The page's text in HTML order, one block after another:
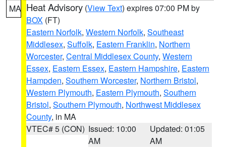
MA Heat Advisory (View Text) expires 07:00 PM by
BOX (FT)
Eastern Norfolk, Western Norfolk, Southeast
Middlesex, Suffolk, Eastern Franklin, Northern
Worcester, Central Middlesex County, Western
Essex, Eastern Essex, Eastern Hampshire, Eastern
Hampden, Southern Worcester, Northern Bristol,
Western Plymouth, Eastern Plymouth, Southern
Bristol, Southern Plymouth, Northwest Middlesex
County, in MA
VTEC# 5 (CON) Issued: 10:00
AM
Updated: 01:05
AM